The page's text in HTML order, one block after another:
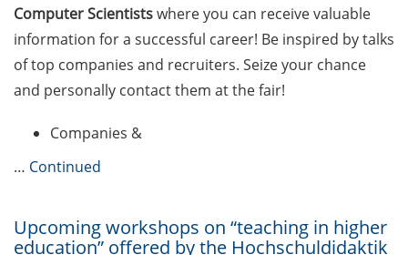
GAUSS webpage tool: Trainee
Programs
GAUSS emergency scholarship
and family fund
Reminder emails for TAC
meetings & submission deadline
[PhD] students
Computer Scientistswhere you can receive valuable
information for a successful career! Be inspired by talks
of top companies and recruiters. Seize your chance
and personally contact them at the fair!
Companies &
… Continued
Upcoming workshops on “teaching in higher
education” offered by the Hochschuldidaktik